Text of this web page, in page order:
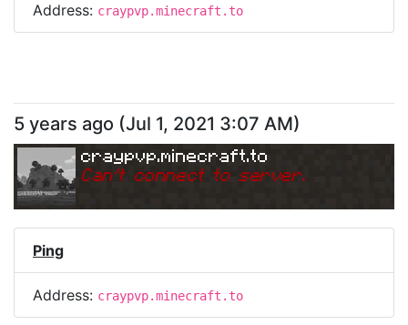
Address: craypvp.minecraft.to
5 years ago (Jul 1, 2021 3:07 AM)
craypvp.minecraft.to
Can't connect to server.
Ping
Address: craypvp.minecraft.to